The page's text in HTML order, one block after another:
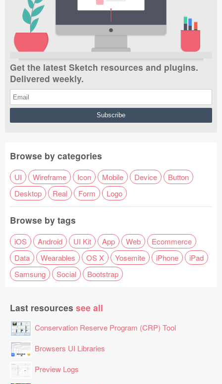
Get the latest Sketch resources and plugins.
Delivered weekly.
Browse by categories
UI Wireframe Icon Mobile Device
Button
Desktop
Real Form Logo
Browse by tags
iOS Android UI Kit App Web
Ecommerce
Data
Wearables OS X Yosemite iPhone
iPad
Samsung
Social Bootstrap
Last resources see all
Conservation Reserve Program (CRP) Tool
Browsers UI Libraries
Preview Logs